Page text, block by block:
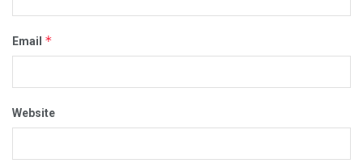
Email *
Website